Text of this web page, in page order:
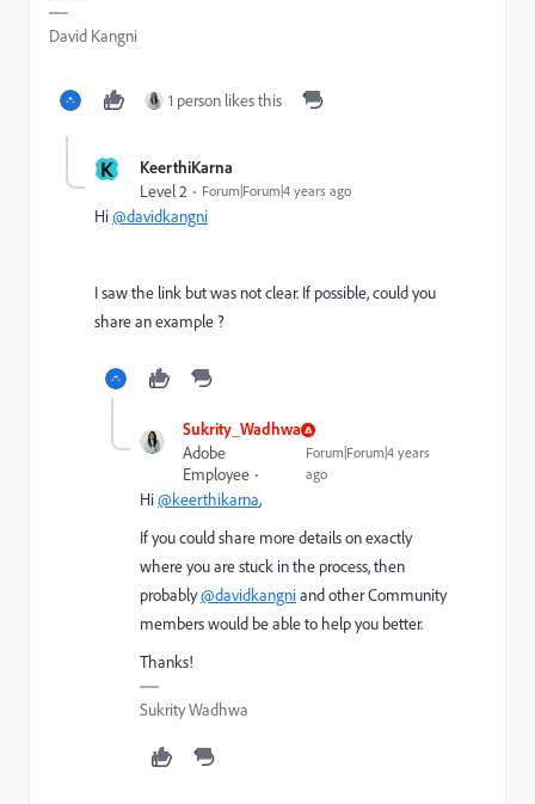
David Kangni
1 person likes this
K KeerthiKarna
Level 2 Forum|Forum|4 years ago
Hi@davidkangni
I saw the link but was not clear. If possible, could you
share an example ?
Sukrity_Wadhwa
Adobe
Employee
Forum|Forum|4 years
ago
Hi@keerthikarna,
If you could share more details on exactly
where you are stuck in the process, then
probably@davidkangniand other Community
members would be able to help you better.
Thanks!
Sukrity Wadhwa